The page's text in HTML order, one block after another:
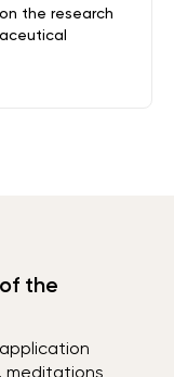
the research
the
meditations